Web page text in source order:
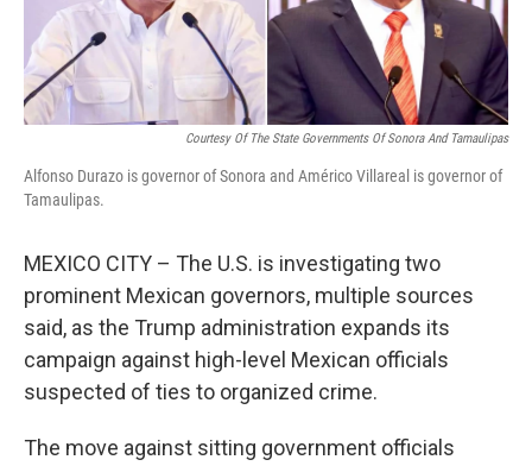
Courtesy Of The State Governments Of Sonora And Tamaulipas
Alfonso Durazo is governor of Sonora and Américo Villareal is governor of
Tamaulipas.
MEXICO CITY – The U.S. is investigating two
prominent Mexican governors, multiple sources
said, as the Trump administration expands its
campaign against high-level Mexican officials
suspected of ties to organized crime.
The move against sitting government officials